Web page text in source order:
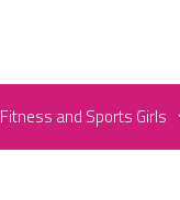
Fitness and Sports Girls